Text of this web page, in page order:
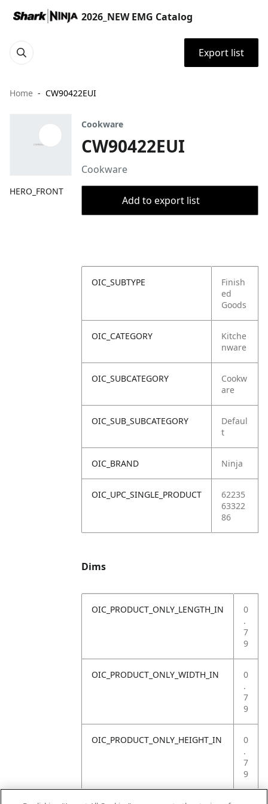
2026_NEW EMG Catalog
Export list
Home CW90422EUI
HERO_FRONT
Cookware
CW90422EUI
Cookware
Add to export list
OIC_SUBTYPE
Finish
ed
Goods
OIC_CATEGORY
Kitche
nware
OIC_SUBCATEGORY
Cookw
are
OIC_SUB_SUBCATEGORY
Defaul
t
OIC_BRAND Ninja
OIC_UPC_SINGLE_PRODUCT
62235
63322
86
Dims
OIC_PRODUCT_ONLY_LENGTH_IN
0
.
7
9
OIC_PRODUCT_ONLY_WIDTH_IN
0
.
7
9
OIC_PRODUCT_ONLY_HEIGHT_IN
0
.
7
9